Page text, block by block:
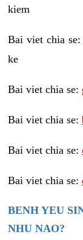
kiem
Bai viet chia
ke
Bai viet chia se:
Bai viet chia se:
Bai viet chia se:
Bai viet chia se:
BENH YEU
NHU NAO?